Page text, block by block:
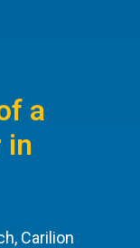
a
in
Carilion